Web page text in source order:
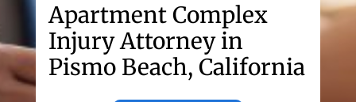
Apartment Complex
Injury Attorney in
Pismo Beach, California